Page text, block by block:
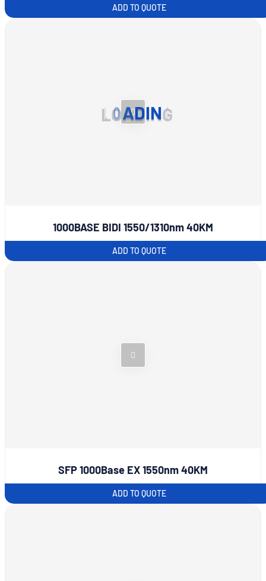
LOADING
ADD TO QUOTE
1000BASE BIDI 1550/1310nm 40KM
ADD TO QUOTE
SFP 1000Base EX 1550nm 40KM
ADD TO QUOTE